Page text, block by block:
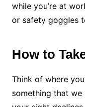
while you’re at
or safety goggles
How to
Think of where
something that